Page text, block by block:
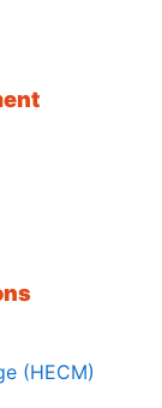
(HECM)